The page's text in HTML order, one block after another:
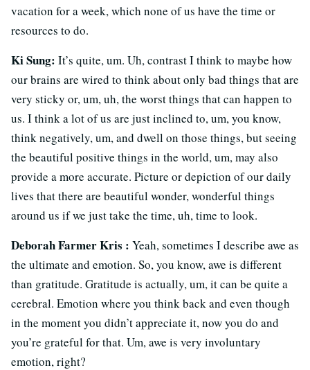
vacation for a week, which none of us have the time or
resources to do.
Ki Sung: It’s quite, um. Uh, contrast I think to maybe how
our brains are wired to think about only bad things that are
very sticky or, um, uh, the worst things that can happen to
us. I think a lot of us are just inclined to, um, you know,
think negatively, um, and dwell on those things, but seeing
the beautiful positive things in the world, um, may also
provide a more accurate. Picture or depiction of our daily
lives that there are beautiful wonder, wonderful things
around us if we just take the time, uh, time to look.
Deborah Farmer Kris : Yeah, sometimes I describe awe as
the ultimate and emotion. So, you know, awe is different
than gratitude. Gratitude is actually, um, it can be quite a
cerebral. Emotion where you think back and even though
in the moment you didn’t appreciate it, now you do and
you’re grateful for that. Um, awe is very involuntary
emotion, right?